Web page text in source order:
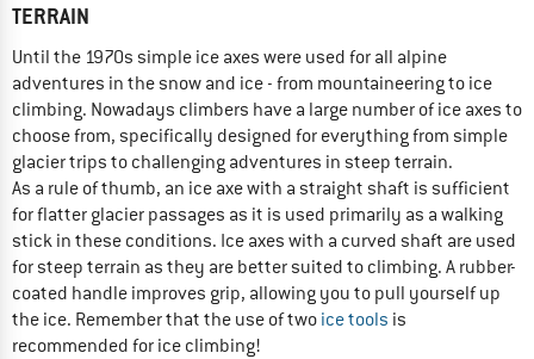
TERRAIN
Until the 1970s simple ice axes were used for all alpine
adventures in the snow and ice - from mountaineering to ice
climbing. Nowadays climbers have a large number of ice axes to
choose from, specifically designed for everything from simple
glacier trips to challenging adventures in steep terrain.
As a rule of thumb, an ice axe with a straight shaft is sufficient
for flatter glacier passages as it is used primarily as a walking
stick in these conditions. Ice axes with a curved shaft are used
for steep terrain as they are better suited to climbing. A rubber-
coated handle improves grip, allowing you to pull yourself up
the ice. Remember that the use of two ice tools is
recommended for ice climbing!